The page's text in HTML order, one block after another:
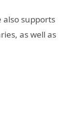
also supports
as well as